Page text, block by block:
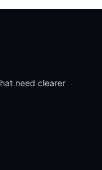
need clearer